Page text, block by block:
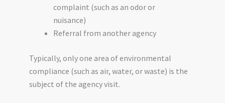
complaint (such as an odor or
nuisance)
Referral from another agency
Typically, only one area of environmental
compliance (such as air, water, or waste) is the
subject of the agency visit.